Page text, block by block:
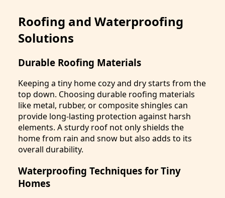
Roofing and Waterproofing
Solutions
Durable Roofing Materials
Keeping a tiny home cozy and dry starts from the
top down. Choosing durable roofing materials
like metal, rubber, or composite shingles can
provide long-lasting protection against harsh
elements. A sturdy roof not only shields the
home from rain and snow but also adds to its
overall durability.
Waterproofing Techniques for Tiny
Homes